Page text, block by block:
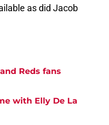
as did Jacob
Reds fans
with Elly De La